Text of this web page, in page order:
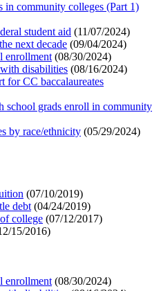
in community colleges (Part 1)
student aid (11/07/2024)
next decade (09/04/2024)
enrollment (08/30/2024)
disabilities (08/16/2024)
for CC baccalaureates
school grads enroll in community
by race/ethnicity (05/29/2024)
(07/10/2019)
debt (04/24/2019)
college (07/12/2017)
15/2016)
enrollment (08/30/2024)